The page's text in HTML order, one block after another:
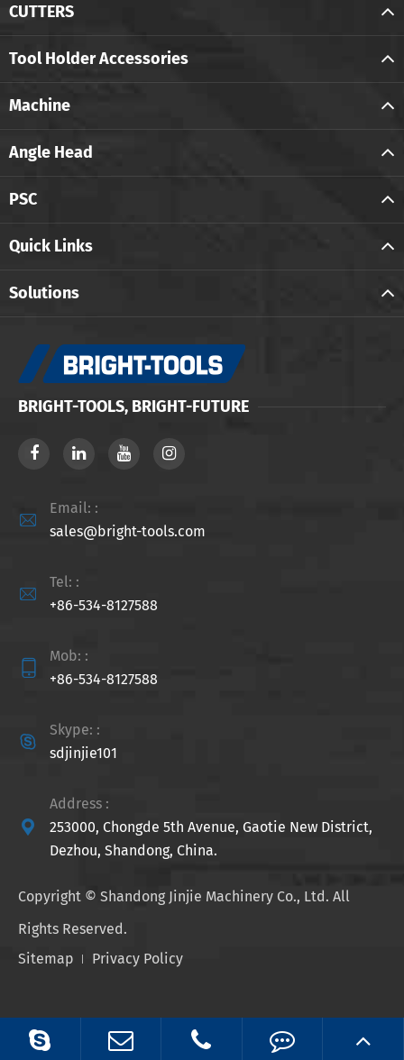
CUTTERS
Tool Holder Accessories
Machine
Angle Head
PSC
Quick Links
Solutions
BRIGHT-TOOLS, BRIGHT-FUTURE

Email: :
sales@bright-tools.com

Tel: :
+86-534-8127588

Mob: :
+86-534-8127588

Skype: :
sdjinjie101

Address :
253000, Chongde 5th Avenue, Gaotie New District,
Dezhou, Shandong, China.
Copyright © Shandong Jinjie Machinery Co., Ltd. All
Rights Reserved.
Sitemap
Privacy Policy